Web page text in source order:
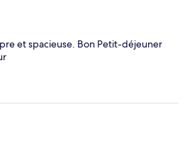
et spacieuse. Bon Petit-déjeuner